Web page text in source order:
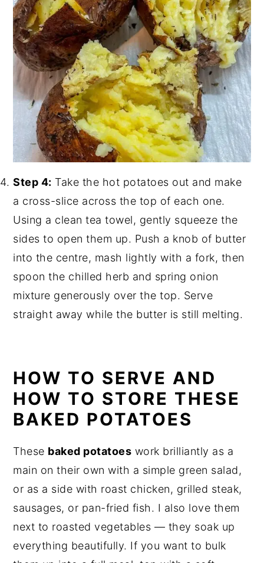
Step 4: Take the hot potatoes out and make
a cross-slice across the top of each one.
Using a clean tea towel, gently squeeze the
sides to open them up. Push a knob of butter
into the centre, mash lightly with a fork, then
spoon the chilled herb and spring onion
mixture generously over the top. Serve
straight away while the butter is still melting.
HOW TO SERVE AND
HOW TO STORE THESE
BAKED POTATOES
These baked potatoes work brilliantly as a
main on their own with a simple green salad,
or as a side with roast chicken, grilled steak,
sausages, or pan-fried fish. I also love them
next to roasted vegetables — they soak up
everything beautifully. If you want to bulk